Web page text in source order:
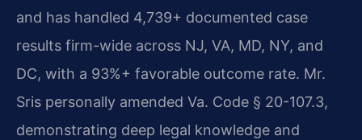
and has handled 4,739+ documented case
results firm-wide across NJ, VA, MD, NY, and
DC, with a 93%+ favorable outcome rate. Mr.
Sris personally amended Va. Code § 20-107.3,
demonstrating deep legal knowledge and